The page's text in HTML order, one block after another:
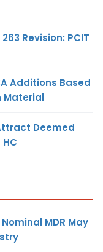
Revision: PCIT
Additions Based
Material
Deemed
MDR May